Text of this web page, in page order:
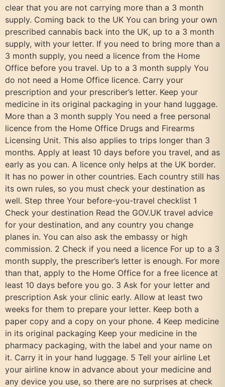
clear that you are not carrying more than a 3 month
supply. Coming back to the UK You can bring your own
prescribed cannabis back into the UK, up to a 3 month
supply, with your letter. If you need to bring more than a
3 month supply, you need a licence from the Home
Office before you travel. Up to a 3 month supply You
do not need a Home Office licence. Carry your
prescription and your prescriber’s letter. Keep your
medicine in its original packaging in your hand luggage.
More than a 3 month supply You need a free personal
licence from the Home Office Drugs and Firearms
Licensing Unit. This also applies to trips longer than 3
months. Apply at least 10 days before you travel, and as
early as you can. A licence only helps at the UK border.
It has no power in other countries. Each country still has
its own rules, so you must check your destination as
well. Step three Your before-you-travel checklist 1
Check your destination Read the GOV.UK travel advice
for your destination, and any country you change
planes in. You can also ask the embassy or high
commission. 2 Check if you need a licence For up to a 3
month supply, the prescriber’s letter is enough. For more
than that, apply to the Home Office for a free licence at
least 10 days before you go. 3 Ask for your letter and
prescription Ask your clinic early. Allow at least two
weeks for them to prepare your letter. Keep both a
paper copy and a copy on your phone. 4 Keep medicine
in its original packaging Keep your medicine in the
pharmacy packaging, with the label and your name on
it. Carry it in your hand luggage. 5 Tell your airline Let
your airline know in advance about your medicine and
any device you use, so there are no surprises at check